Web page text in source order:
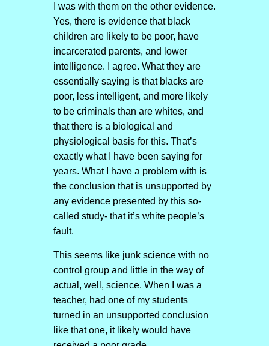
I was with them on the other evidence.
Yes, there is evidence that black
children are likely to be poor, have
incarcerated parents, and lower
intelligence. I agree. What they are
essentially saying is that blacks are
poor, less intelligent, and more likely
to be criminals than are whites, and
that there is a biological and
physiological basis for this. That’s
exactly what I have been saying for
years. What I have a problem with is
the conclusion that is unsupported by
any evidence presented by this so-
called study- that it’s white people’s
fault.
This seems like junk science with no
control group and little in the way of
actual, well, science. When I was a
teacher, had one of my students
turned in an unsupported conclusion
like that one, it likely would have